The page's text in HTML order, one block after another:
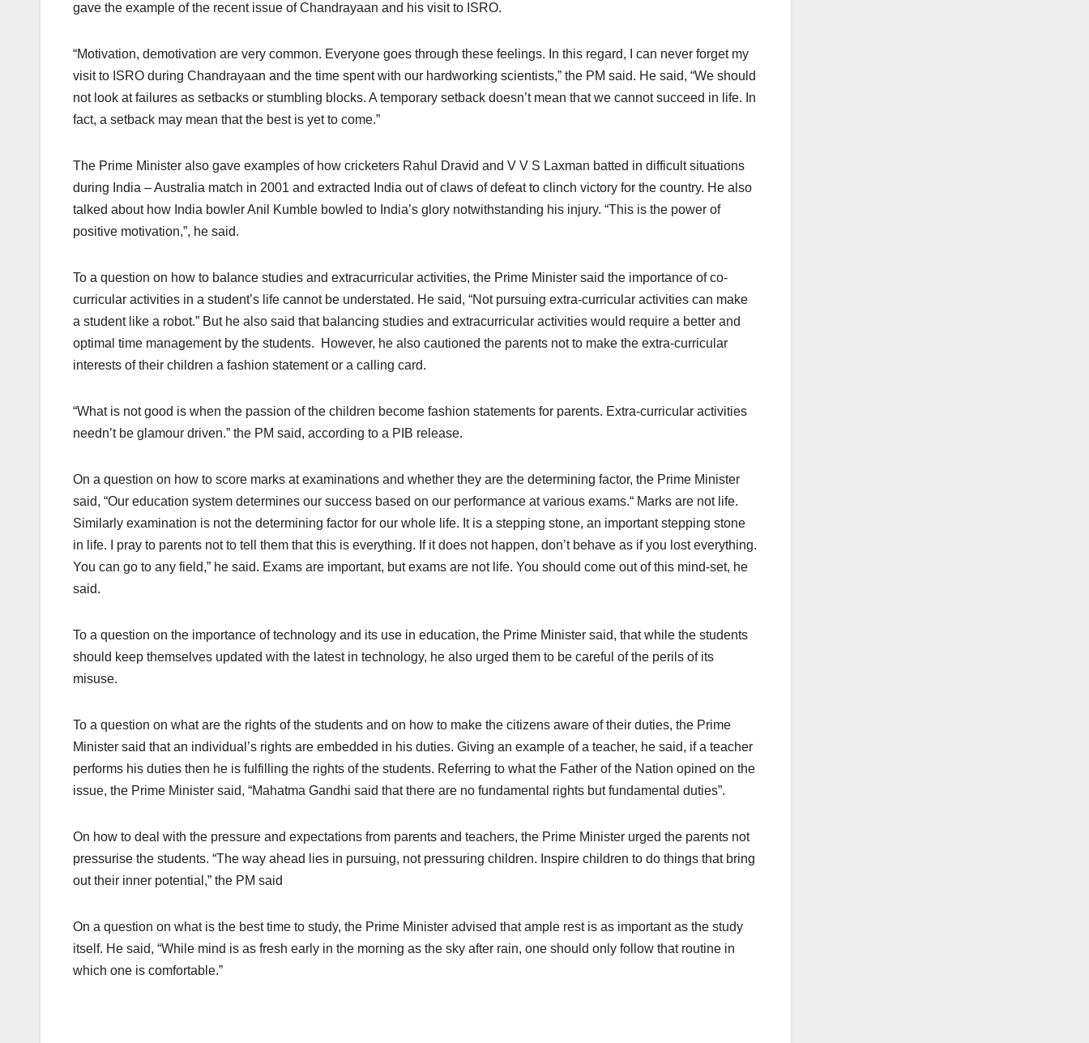
gave the example of the recent issue of Chandrayaan and his visit to ISRO.
“Motivation, demotivation are very common. Everyone goes through these feelings. In this regard, I can never forget my
visit to ISRO during Chandrayaan and the time spent with our hardworking scientists,” the PM said. He said, “We should
not look at failures as setbacks or stumbling blocks. A temporary setback doesn’t mean that we cannot succeed in life. In
fact, a setback may mean that the best is yet to come.”
The Prime Minister also gave examples of how cricketers Rahul Dravid and V V S Laxman batted in difficult situations
during India – Australia match in 2001 and extracted India out of claws of defeat to clinch victory for the country. He also
talked about how India bowler Anil Kumble bowled to India’s glory notwithstanding his injury. “This is the power of
positive motivation,”, he said.
To a question on how to balance studies and extracurricular activities, the Prime Minister said the importance of co-
curricular activities in a student’s life cannot be understated. He said, “Not pursuing extra-curricular activities can make
a student like a robot.” But he also said that balancing studies and extracurricular activities would require a better and
optimal time management by the students. However, he also cautioned the parents not to make the extra-curricular
interests of their children a fashion statement or a calling card.
“What is not good is when the passion of the children become fashion statements for parents. Extra-curricular activities
needn’t be glamour driven.” the PM said, according to a PIB release.
On a question on how to score marks at examinations and whether they are the determining factor, the Prime Minister
said, “Our education system determines our success based on our performance at various exams.“ Marks are not life.
Similarly examination is not the determining factor for our whole life. It is a stepping stone, an important stepping stone
in life. I pray to parents not to tell them that this is everything. If it does not happen, don’t behave as if you lost everything.
You can go to any field,” he said. Exams are important, but exams are not life. You should come out of this mind-set, he
said.
To a question on the importance of technology and its use in education, the Prime Minister said, that while the students
should keep themselves updated with the latest in technology, he also urged them to be careful of the perils of its
misuse.
To a question on what are the rights of the students and on how to make the citizens aware of their duties, the Prime
Minister said that an individual’s rights are embedded in his duties. Giving an example of a teacher, he said, if a teacher
performs his duties then he is fulfilling the rights of the students. Referring to what the Father of the Nation opined on the
issue, the Prime Minister said, “Mahatma Gandhi said that there are no fundamental rights but fundamental duties”.
On how to deal with the pressure and expectations from parents and teachers, the Prime Minister urged the parents not
pressurise the students. “The way ahead lies in pursuing, not pressuring children. Inspire children to do things that bring
out their inner potential,” the PM said
On a question on what is the best time to study, the Prime Minister advised that ample rest is as important as the study
itself. He said, “While mind is as fresh early in the morning as the sky after rain, one should only follow that routine in
which one is comfortable.”